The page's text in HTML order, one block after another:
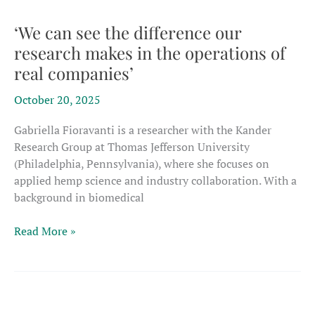
could
cut
energy
use
in
fiber
processing
‘We can see the difference our
research makes in the operations of
real companies’
October 20, 2025
Gabriella Fioravanti is a researcher with the Kander
Research Group at Thomas Jefferson University
(Philadelphia, Pennsylvania), where she focuses on
applied hemp science and industry collaboration. With a
background in biomedical
‘We
Read More »